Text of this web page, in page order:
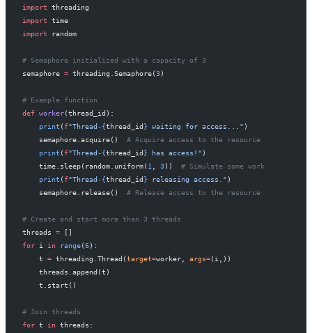
import threading
import time
import random
# Semaphore initialized with a capacity of 3
semaphore = threading.Semaphore(3)
# Example function
def worker(thread_id):
    print
( f"Thread-{thread_id} waiting for access..." )
    semaphore.acquire()
# Acquire access to the resource
    print
( f"Thread-{thread_id} has access!" )
    time.sleep(random.uniform(
1 3)) # Simulate some work
    print
( f"Thread-{thread_id} releasing access." )
    semaphore.release()
# Release access to the resource
# Create and start more than 3 threads
threads = []
for i in range(6):
    t
= threading.Thread(target=worker, args=(i,))
    threads.append(t)
    t.start()
# Join threads
for t in threads: